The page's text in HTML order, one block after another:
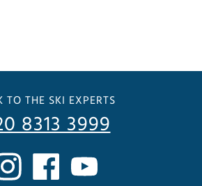
TO THE SKI EXPERTS
8313 3999